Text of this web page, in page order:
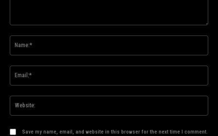
Save my name, email, and website in this browser for the next time I comment.